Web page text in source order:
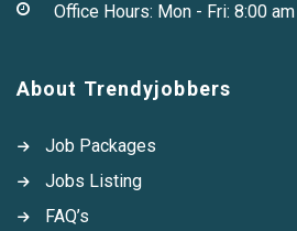
Office Hours: Mon - Fri: 8:00
About Trendyjobbers
Job Packages
Jobs Listing
FAQ’s